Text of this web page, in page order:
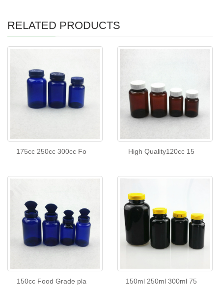
RELATED PRODUCTS
175cc 250cc 300cc Fo High Quality120cc 15
150cc Food Grade pla 150ml 250ml 300ml 75